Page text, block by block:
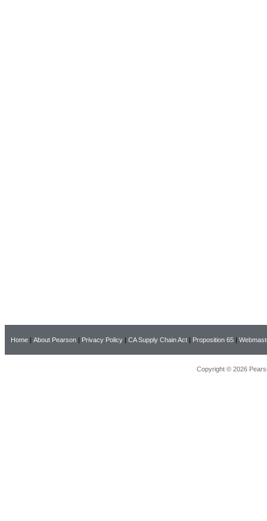
Home | About Pearson | Privacy Policy | CA Supply Chain Act | Proposition 65 |
Copyright © 2026